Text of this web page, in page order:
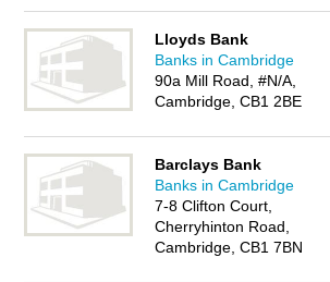
Lloyds Bank
Banks in Cambridge
90a Mill Road, #N/A,
Cambridge, CB1 2BE
Barclays Bank
Banks in Cambridge
7-8 Clifton Court,
Cherryhinton Road,
Cambridge, CB1 7BN